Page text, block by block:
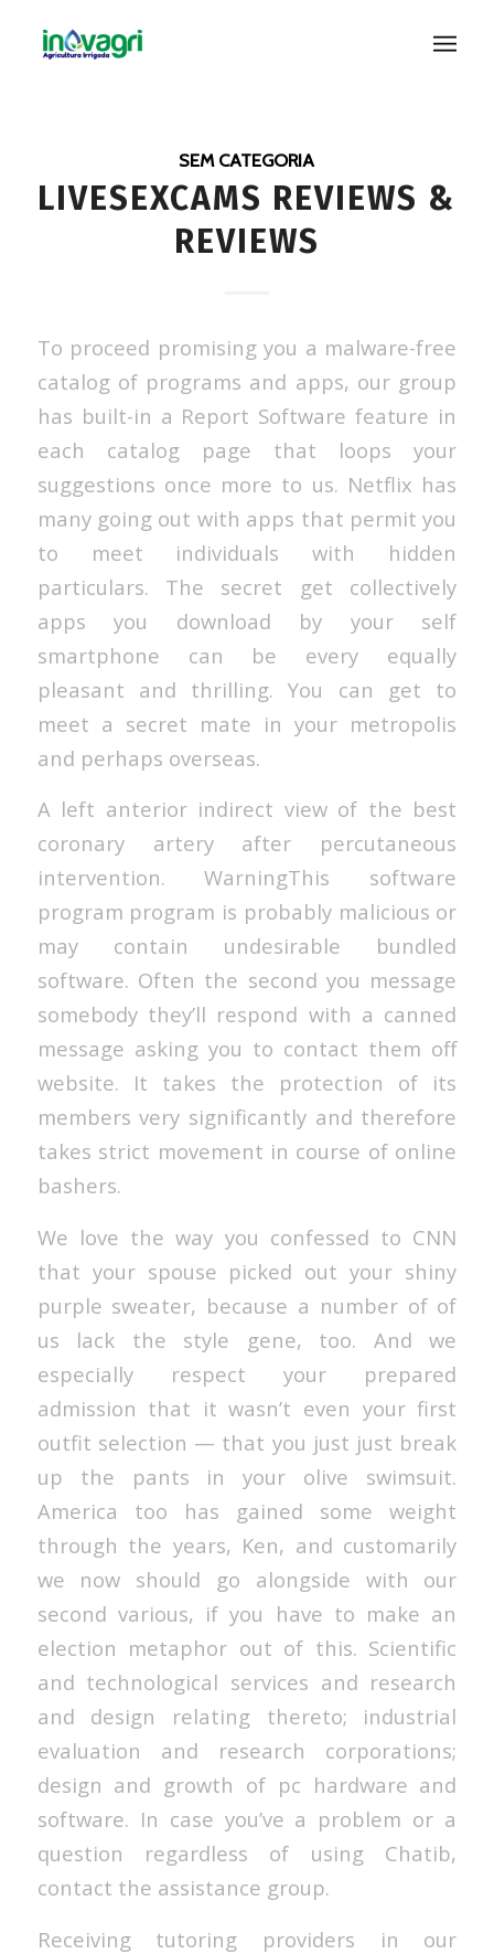
SEM CATEGORIA
LIVESEXCAMS REVIEWS &
REVIEWS
To proceed promising you a malware-free
catalog of programs and apps, our group
has built-in a Report Software feature in
each catalog page that loops your
suggestions once more to us. Netflix has
many going out with apps that permit you
to meet individuals with hidden
particulars. The secret get collectively
apps you download by your self
smartphone can be every equally
pleasant and thrilling. You can get to
meet a secret mate in your metropolis
and perhaps overseas.
A left anterior indirect view of the best
coronary artery after percutaneous
intervention. WarningThis software
program program is probably malicious or
may contain undesirable bundled
software. Often the second you message
somebody they’ll respond with a canned
message asking you to contact them off
website. It takes the protection of its
members very significantly and therefore
takes strict movement in course of online
bashers.
We love the way you confessed to CNN
that your spouse picked out your shiny
purple sweater, because a number of of
us lack the style gene, too. And we
especially respect your prepared
admission that it wasn’t even your first
outfit selection — that you just just break
up the pants in your olive swimsuit.
America too has gained some weight
through the years, Ken, and customarily
we now should go alongside with our
second various, if you have to make an
election metaphor out of this. Scientific
and technological services and research
and design relating thereto; industrial
evaluation and research corporations;
design and growth of pc hardware and
software. In case you’ve a problem or a
question regardless of using Chatib,
contact the assistance group.
Receiving tutoring providers in our